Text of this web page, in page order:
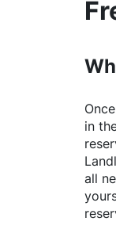
in
all